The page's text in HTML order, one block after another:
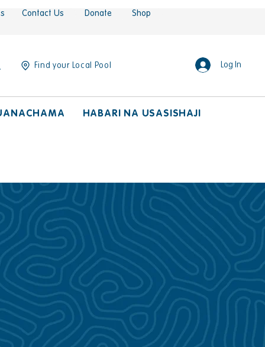
Contact Us Donate Shop
Find your Local Pool Log In
HABARI NA USASISHAJI